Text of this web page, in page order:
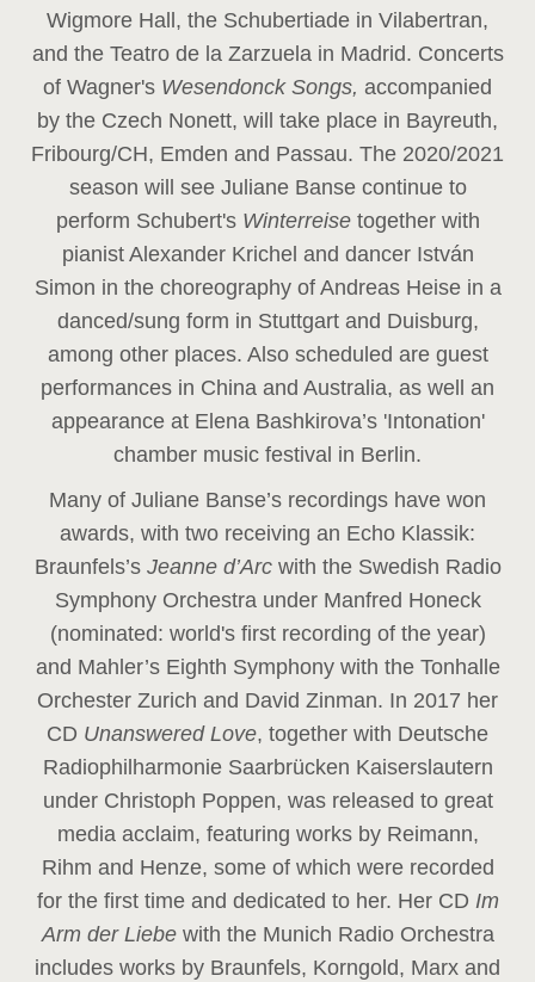
Wigmore Hall, the Schubertiade in Vilabertran,
and the Teatro de la Zarzuela in Madrid. Concerts
of Wagner's Wesendonck Songs, accompanied
by the Czech Nonett, will take place in Bayreuth,
Fribourg/CH, Emden and Passau. The 2020/2021
season will see Juliane Banse continue to
perform Schubert's Winterreise together with
pianist Alexander Krichel and dancer István
Simon in the choreography of Andreas Heise in a
danced/sung form in Stuttgart and Duisburg,
among other places. Also scheduled are guest
performances in China and Australia, as well an
appearance at Elena Bashkirova’s 'Intonation'
chamber music festival in Berlin.
Many of Juliane Banse’s recordings have won
awards, with two receiving an Echo Klassik:
Braunfels’s Jeanne d’Arc with the Swedish Radio
Symphony Orchestra under Manfred Honeck
(nominated: world's first recording of the year)
and Mahler’s Eighth Symphony with the Tonhalle
Orchester Zurich and David Zinman. In 2017 her
CD Unanswered Love, together with Deutsche
Radiophilharmonie Saarbrücken Kaiserslautern
under Christoph Poppen, was released to great
media acclaim, featuring works by Reimann,
Rihm and Henze, some of which were recorded
for the first time and dedicated to her. Her CD Im
Arm der Liebe with the Munich Radio Orchestra
includes works by Braunfels, Korngold, Marx and